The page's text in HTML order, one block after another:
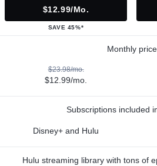
$12.99/mo.
SAVE 45%*
Monthly price
$23.98/mo.
$12.99/mo.
Subscriptions included
Disney+ and Hulu
Hulu streaming library with tons of